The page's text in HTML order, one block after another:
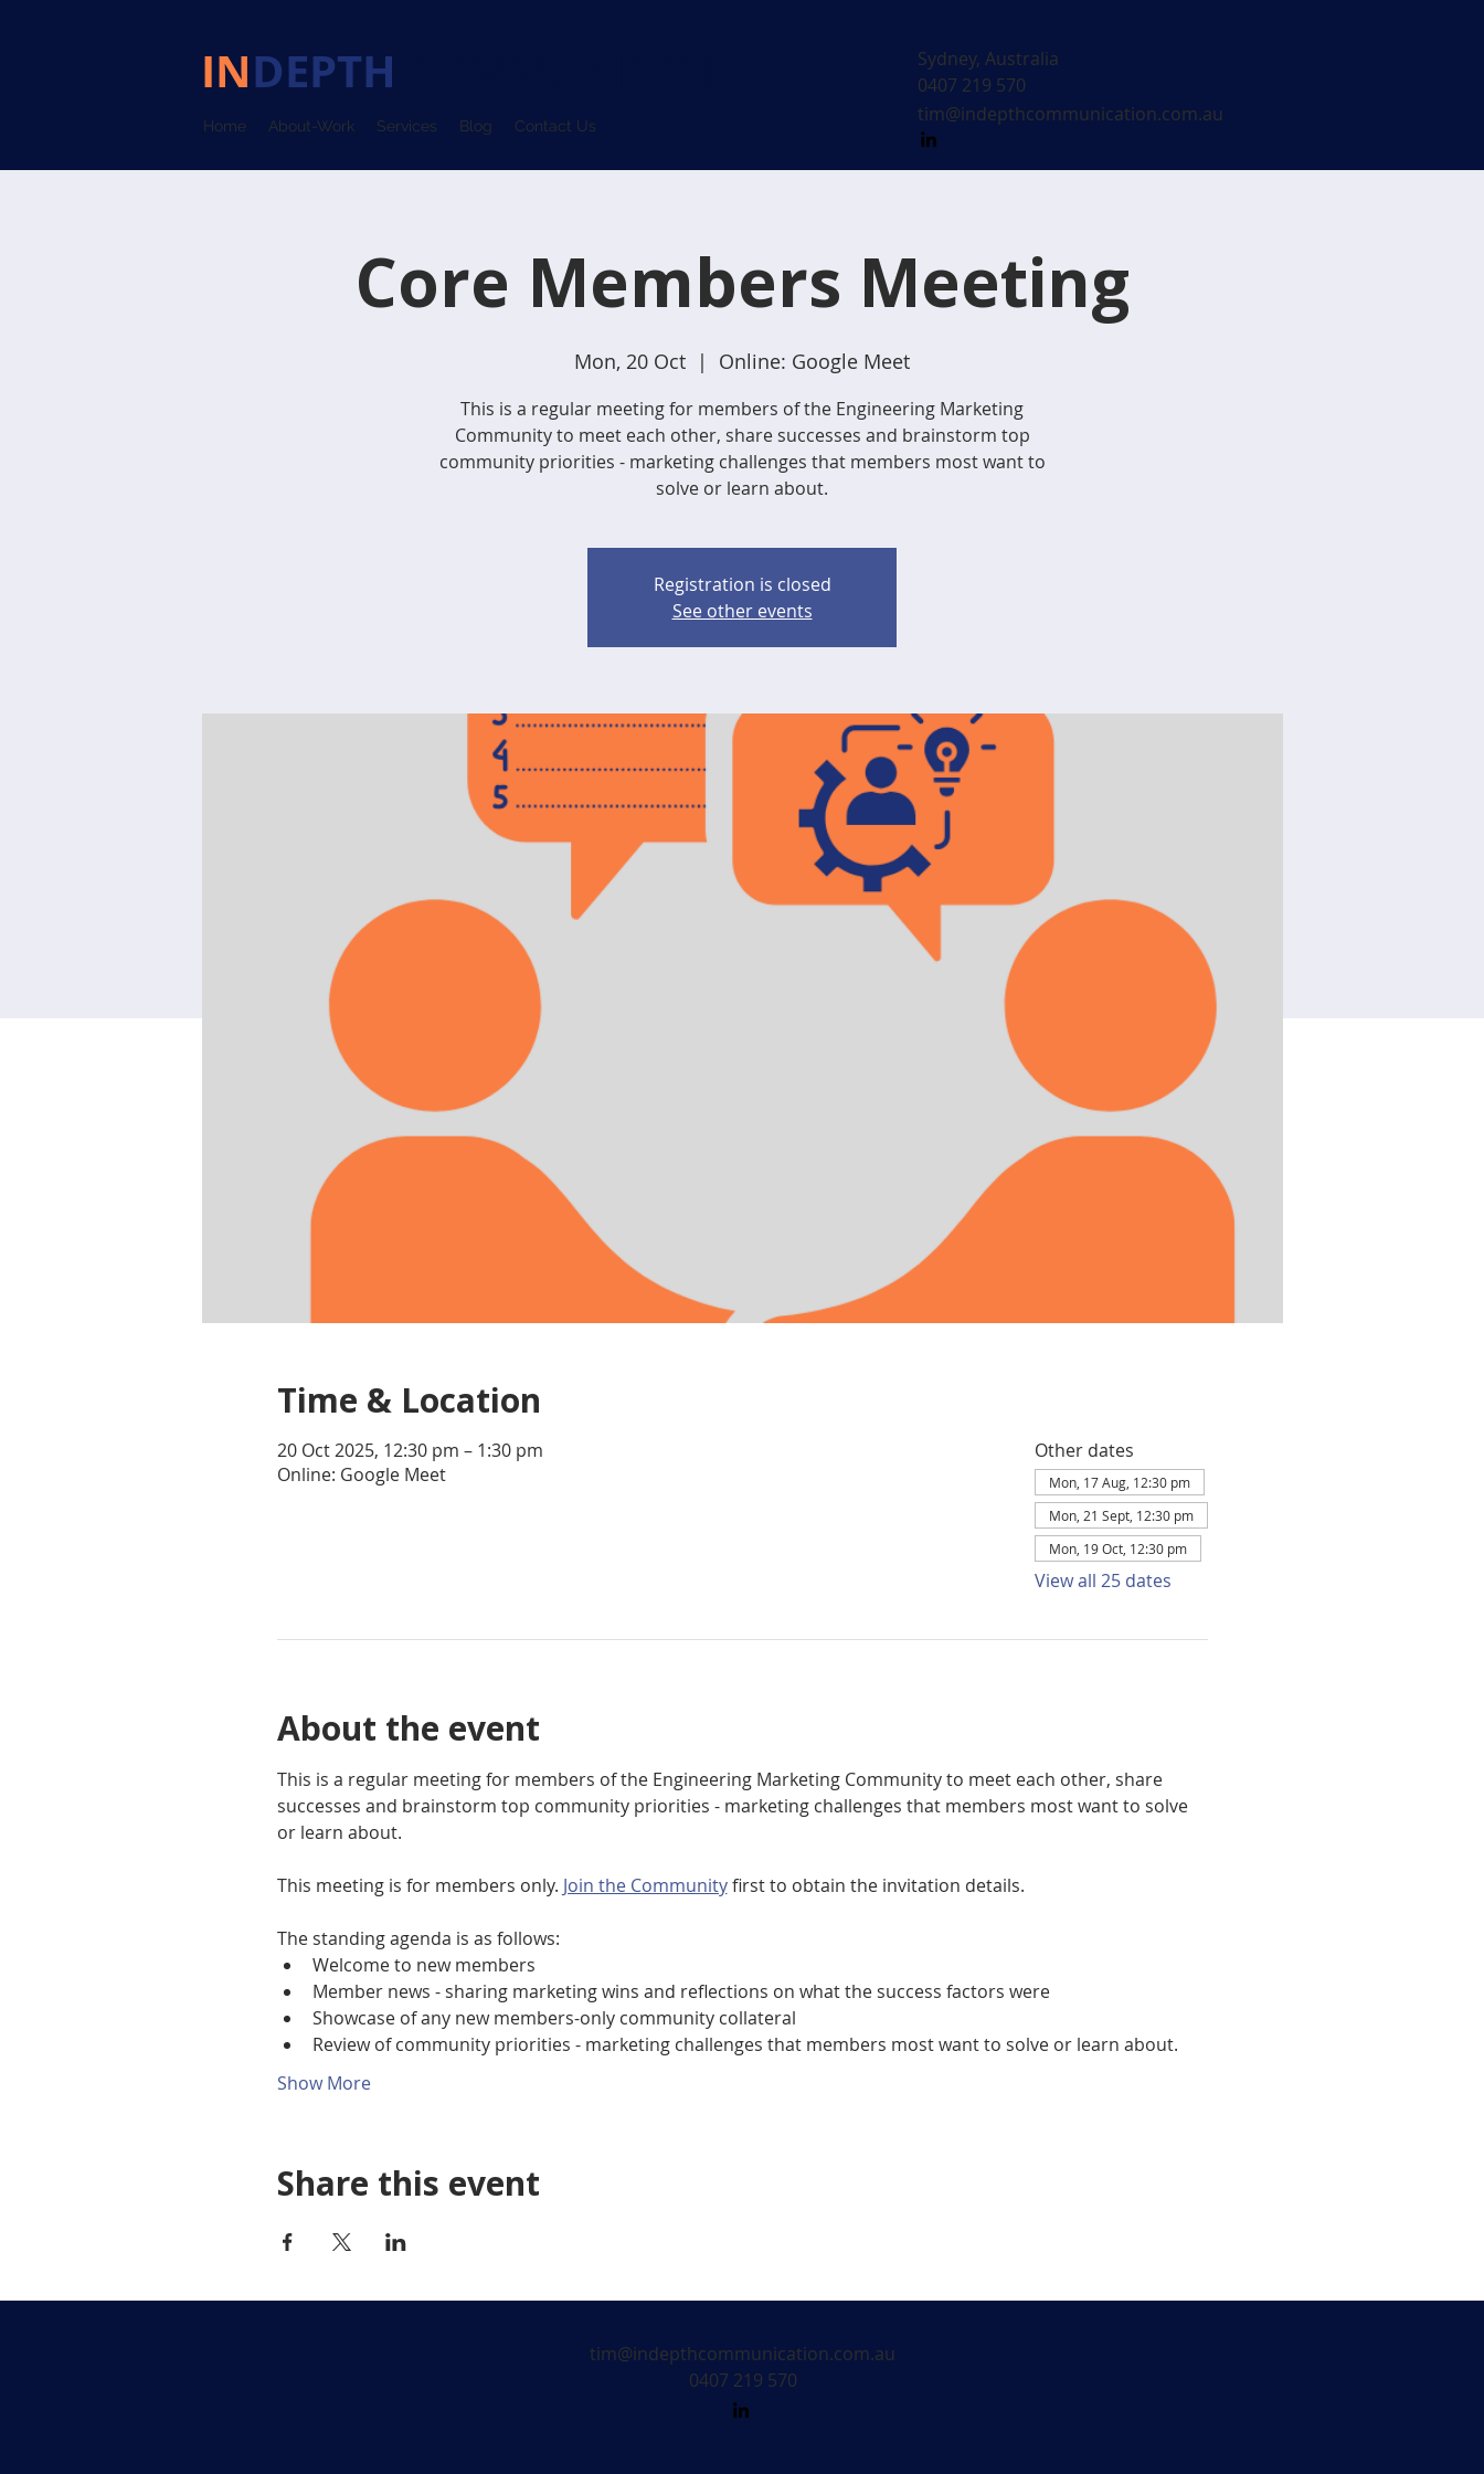
INDEPTH
Home About-Work Services Blog Contact Us
Sydney, Australia
0407 219 570
tim@indepthcommunication.com.au
Core Members Meeting
Mon, 20 Oct
  |
Online: Google Meet
This is a regular meeting for members of the Engineering Marketing
Community to meet each other, share successes and brainstorm top
community priorities - marketing challenges that members most want to
solve or learn about.
Registration is closed
See other events
Time & Location
20 Oct 2025, 12:30 pm – 1:30 pm
Online: Google Meet
Other dates
Mon, 17 Aug, 12:30 pm
Mon, 21 Sept, 12:30 pm
Mon, 19 Oct, 12:30 pm
View all 25 dates
About the event
This is a regular meeting for members of the Engineering Marketing Community to meet each other, share
successes and brainstorm top community priorities - marketing challenges that members most want to solve
or learn about.
This meeting is for members only. Join the Community first to obtain the invitation details.
The standing agenda is as follows:
Welcome to new members
Member news - sharing marketing wins and reflections on what the success factors were
Showcase of any new members-only community collateral
Review of community priorities - marketing challenges that members most want to solve or learn about.
Show More
Share this event
tim@indepthcommunication.com.au
0407 219 570